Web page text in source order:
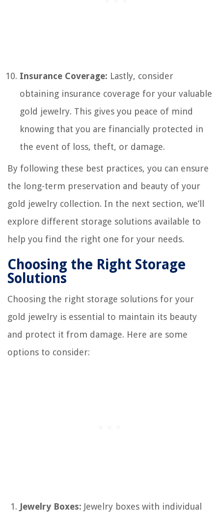
Insurance Coverage: Lastly, consider
obtaining insurance coverage for your valuable
gold jewelry. This gives you peace of mind
knowing that you are financially protected in
the event of loss, theft, or damage.
By following these best practices, you can ensure
the long-term preservation and beauty of your
gold jewelry collection. In the next section, we’ll
explore different storage solutions available to
help you find the right one for your needs.
Choosing the Right Storage
Solutions
Choosing the right storage solutions for your
gold jewelry is essential to maintain its beauty
and protect it from damage. Here are some
options to consider:
Jewelry Boxes: Jewelry boxes with individual